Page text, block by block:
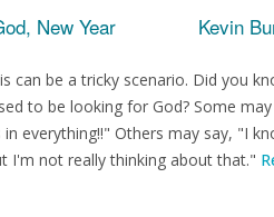
New Year Kevin
can be a tricky scenario. Did you
to be looking for God? Some may
in everything!!" Others may say, "I
I'm not really thinking about that."